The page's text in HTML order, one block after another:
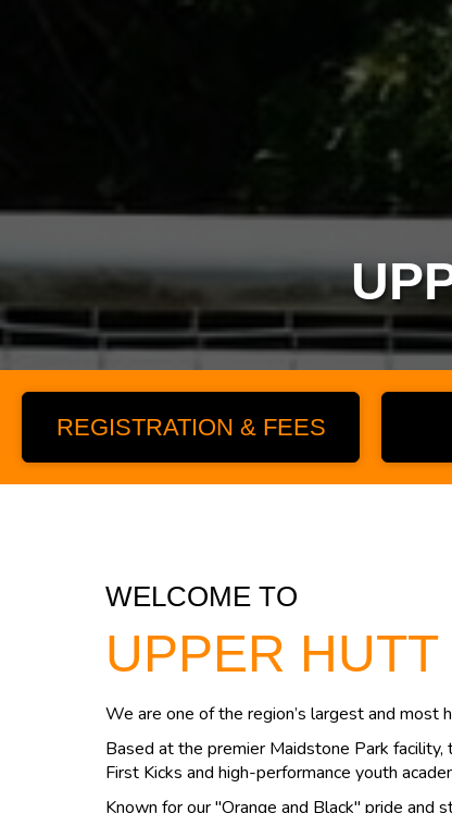
REGISTRATION & FEES
WELCOME TO
UPPER
We are one of the region’s largest and most
Based at the premier Maidstone Park
First Kicks and high-performance youth
Known for our "Orange and Black" pride and